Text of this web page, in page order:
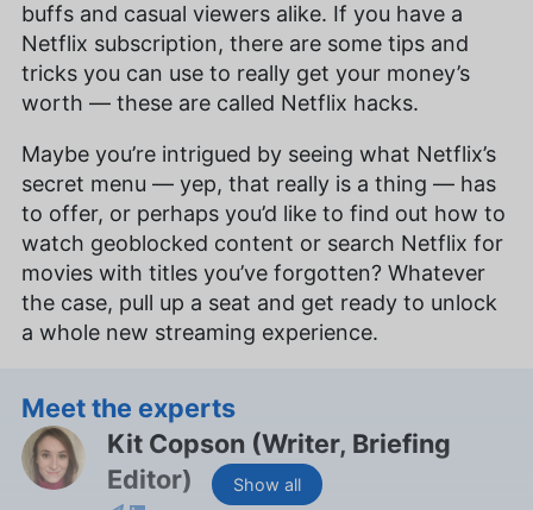
buffs and casual viewers alike. If you have a
Netflix subscription, there are some tips and
tricks you can use to really get your money’s
worth — these are called Netflix hacks.
Maybe you’re intrigued by seeing what Netflix’s
secret menu — yep, that really is a thing — has
to offer, or perhaps you’d like to find out how to
watch geoblocked content or search Netflix for
movies with titles you’ve forgotten? Whatever
the case, pull up a seat and get ready to unlock
a whole new streaming experience.
Show all
Meet the experts
Kit Copson (Writer, Briefing
Editor)